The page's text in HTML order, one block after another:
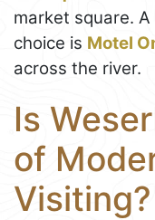
market square.
choice is Motel
across the river.
Is
of
Visiting?